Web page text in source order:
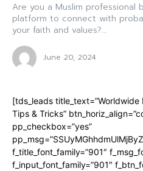
Are you a Muslim professional
platform to connect with
your faith and values?...
June 20, 2024
[tds_leads
Tips & Tricks”
pp_checkbox=”yes”
f_title_font_family=”901″
f_input_font_family=”901″